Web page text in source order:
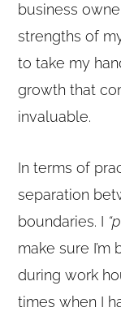
business
strengths of
to take my
growth that
invaluable.
In terms of
separation
boundaries. I
make sure
during work
times when I